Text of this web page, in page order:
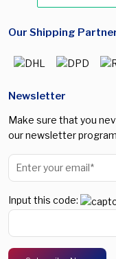
Our Shipping
Newsletter
Make sure that you
our newsletter program
Input this code: